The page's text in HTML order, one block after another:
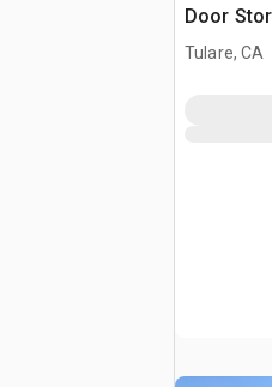
Door
(Unused)
Tulare, CA